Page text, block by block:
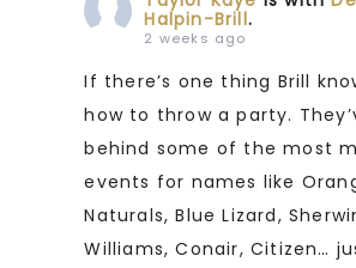
Halpin-Brill.
2 weeks ago
If there’s one thing Brill
how to throw a party.
behind some of the most
events for names like
Naturals, Blue Lizard,
Williams, Conair, Citizen…